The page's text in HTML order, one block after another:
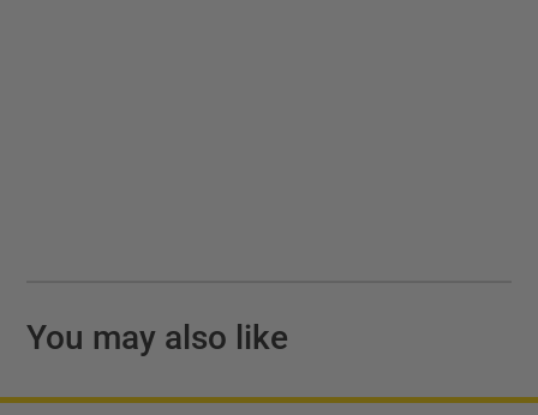
You may also like